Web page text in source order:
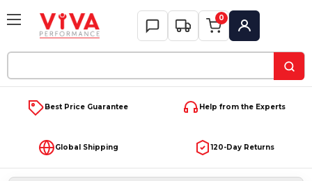
Keyword:
0
My Account
Best Price Guarantee Help from the Experts
Global Shipping 120-Day Returns